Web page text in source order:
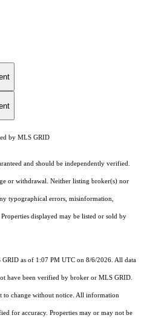
by MLS GRID
and should be independently verified.
or withdrawal. Neither listing broker(s) nor
typographical errors, misinformation,
displayed may be listed or sold by
as of 1:07 PM UTC on 8/6/2026. All data
have been verified by broker or MLS GRID.
to change without notice. All information
for accuracy. Properties may or may not be